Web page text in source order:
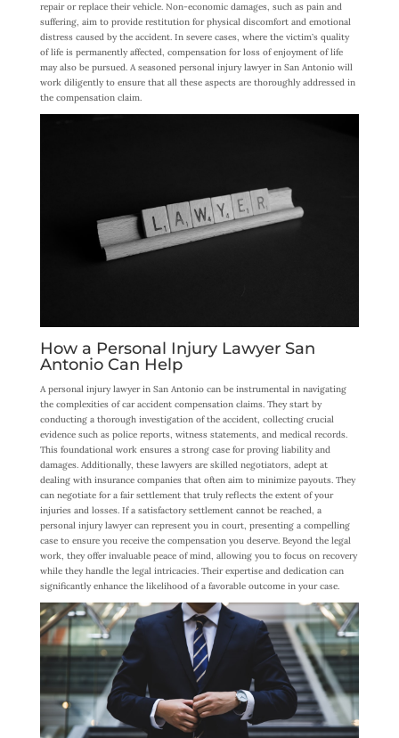
repair or replace their vehicle. Non-economic damages, such as pain and
suffering, aim to provide restitution for physical discomfort and emotional
distress caused by the accident. In severe cases, where the victim’s quality
of life is permanently affected, compensation for loss of enjoyment of life
may also be pursued. A seasoned personal injury lawyer in San Antonio will
work diligently to ensure that all these aspects are thoroughly addressed in
the compensation claim.
How a Personal Injury Lawyer San
Antonio Can Help
A personal injury lawyer in San Antonio can be instrumental in navigating
the complexities of car accident compensation claims. They start by
conducting a thorough investigation of the accident, collecting crucial
evidence such as police reports, witness statements, and medical records.
This foundational work ensures a strong case for proving liability and
damages. Additionally, these lawyers are skilled negotiators, adept at
dealing with insurance companies that often aim to minimize payouts. They
can negotiate for a fair settlement that truly reflects the extent of your
injuries and losses. If a satisfactory settlement cannot be reached, a
personal injury lawyer can represent you in court, presenting a compelling
case to ensure you receive the compensation you deserve. Beyond the legal
work, they offer invaluable peace of mind, allowing you to focus on recovery
while they handle the legal intricacies. Their expertise and dedication can
significantly enhance the likelihood of a favorable outcome in your case.